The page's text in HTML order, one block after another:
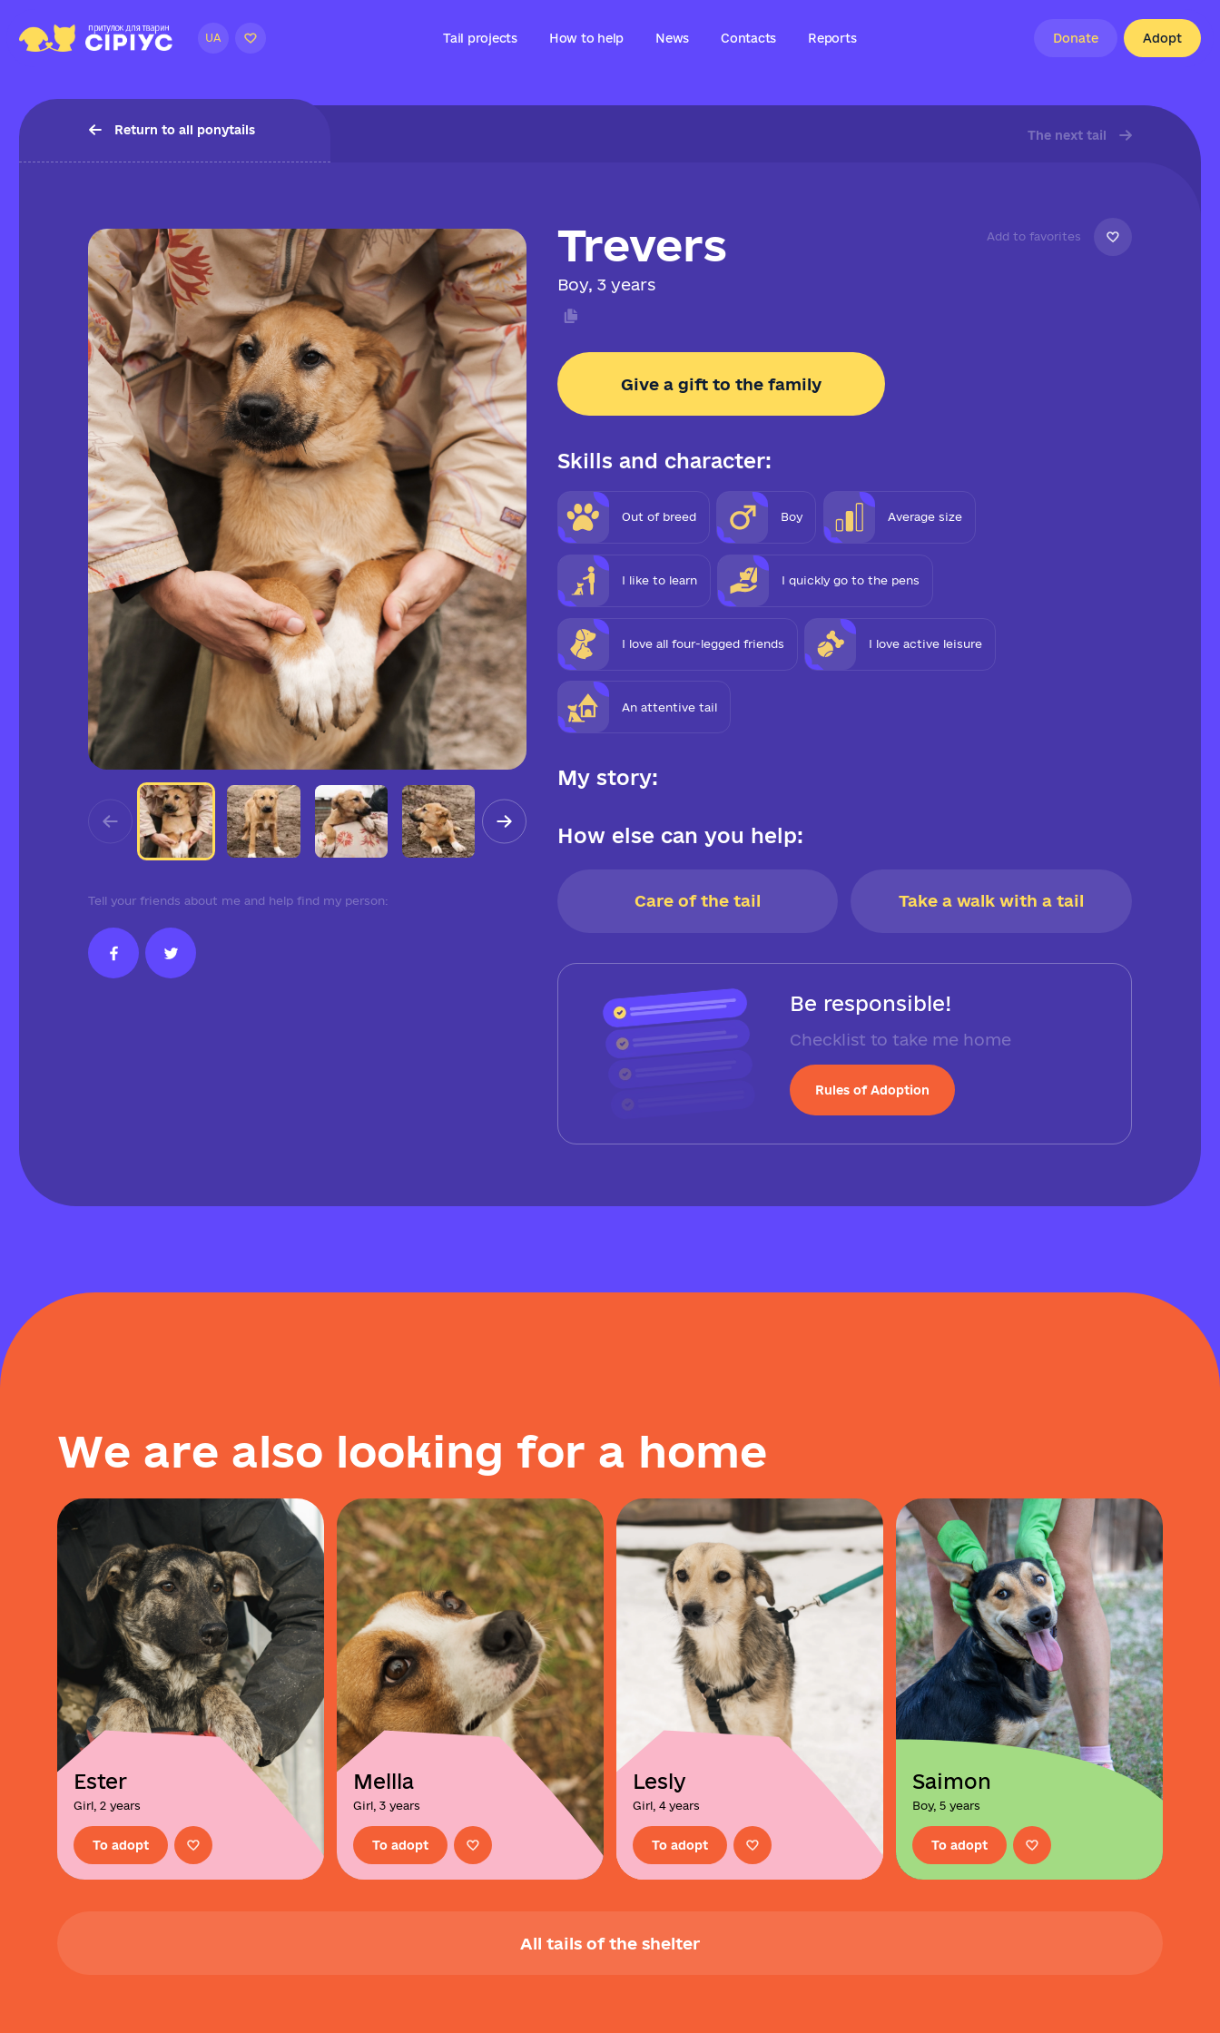
UA Tail projects How to help News Contacts Reports Donate Adopt
Return to all ponytails The next tail
Tell your friends about me and help find my person:
Add to favorites
Trevers
Boy, 3 years
Give a gift to the family
Skills and character:
Out of breed Boy Average size
I like to learn I quickly go to the pens
I love all four-legged friends I love active leisure
An attentive tail
My story:
How else can you help:
Care of the tail Take a walk with a tail
Be responsible!
Checklist to take me home
Rules of Adoption
We are also looking for a home
Ester
Girl, 2 years
To adopt
Mellla
Girl, 3 years
To adopt
Lesly
Girl, 4 years
To adopt
Saimon
Boy, 5 years
To adopt
All tails of the shelter